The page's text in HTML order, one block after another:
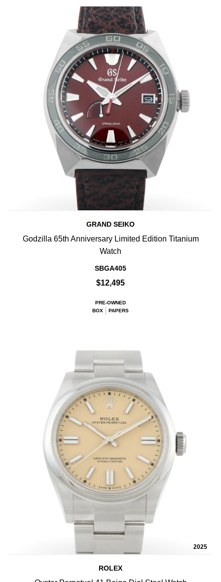
GRAND SEIKO
Godzilla 65th Anniversary Limited Edition Titanium
Watch
SBGA405
$12,495
PRE-OWNED
BOX
PAPERS
2025
ROLEX